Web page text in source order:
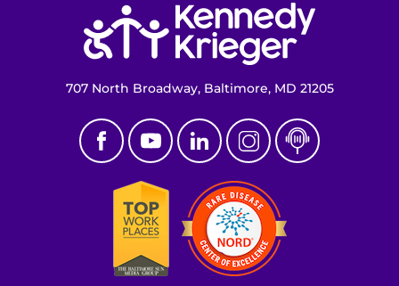
707 North Broadway, Baltimore, MD 21205